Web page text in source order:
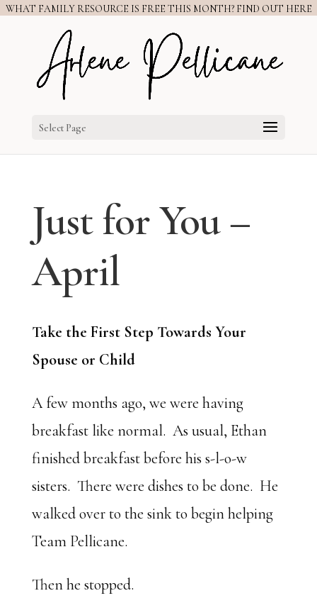
WHAT FAMILY RESOURCE IS FREE THIS MONTH? FIND OUT HERE
Select Page
Just for You –
April
Take the First Step Towards Your
Spouse or Child
A few months ago, we were having
breakfast like normal. As usual, Ethan
finished breakfast before his s-l-o-w
sisters. There were dishes to be done. He
walked over to the sink to begin helping
Team Pellicane.
Then he stopped.